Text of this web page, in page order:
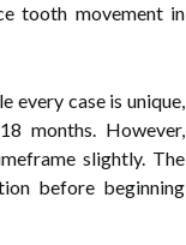
tooth movement in
every case is unique,
months. However,
slightly. The
before beginning